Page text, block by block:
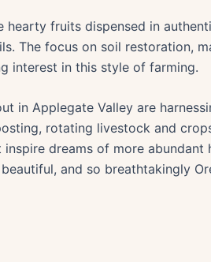
fruits dispensed in
The focus on soil restoration,
interest in this style of farming.
in Applegate Valley are
rotating livestock and
dreams of more abundant
and so breathtakingly